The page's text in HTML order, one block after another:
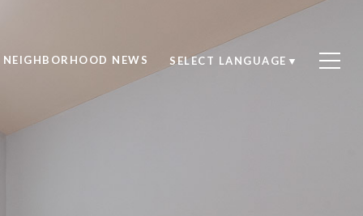
NEIGHBORHOOD NEWS SELECT LANGUAGE ▼